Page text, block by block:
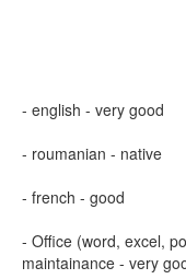
- english - very good
- roumanian - native
- french - good
- Office (word, excel,
maintainance - very